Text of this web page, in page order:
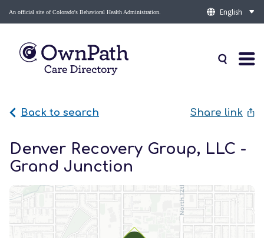
An official site of Colorado's Behavioral Health Administration.
Back to search Share link
Denver Recovery Group, LLC -
Grand Junction